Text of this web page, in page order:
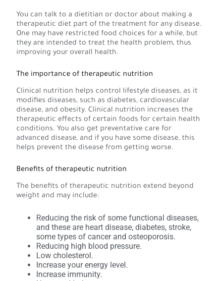
You can talk to a dietitian or doctor about making a
therapeutic diet part of the treatment for any disease.
One may have restricted food choices for a while, but
they are intended to treat the health problem, thus
improving your overall health.
The importance of therapeutic nutrition
Clinical nutrition helps control lifestyle diseases, as it
modifies diseases, such as diabetes, cardiovascular
disease, and obesity. Clinical nutrition increases the
therapeutic effects of certain foods for certain health
conditions. You also get preventative care for
advanced disease, and if you have some disease, this
helps prevent the disease from getting worse.
Benefits of therapeutic nutrition
The benefits of therapeutic nutrition extend beyond
weight and may include:
Reducing the risk of some functional diseases,
and these are heart disease, diabetes, stroke,
some types of cancer and osteoporosis.
Reducing high blood pressure.
Low cholesterol.
Increase your energy level.
Increase immunity.